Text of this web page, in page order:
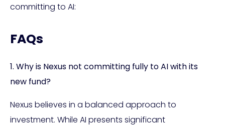
committing to AI:
FAQs
1. Why is Nexus not committing fully to AI with its
new fund?
Nexus believes in a balanced approach to
investment. While AI presents significant